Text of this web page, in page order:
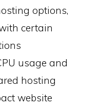
options,
certain
usage and
hosting
website